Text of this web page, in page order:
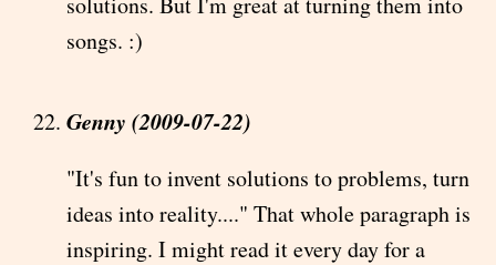
songs. :)
Genny (2009-07-22)
"It's fun to invent solutions to problems, turn
ideas into reality...." That whole paragraph is
inspiring. I might read it every day for a